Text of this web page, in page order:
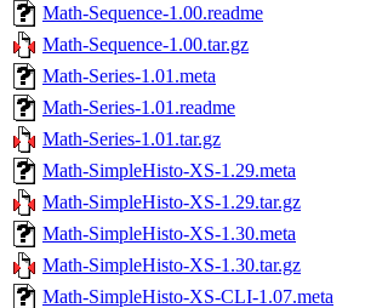
Math-Sequence-1.00.readme
Math-Sequence-1.00.tar.gz
Math-Series-1.01.meta
Math-Series-1.01.readme
Math-Series-1.01.tar.gz
Math-SimpleHisto-XS-1.29.meta
Math-SimpleHisto-XS-1.29.tar.gz
Math-SimpleHisto-XS-1.30.meta
Math-SimpleHisto-XS-1.30.tar.gz
Math-SimpleHisto-XS-CLI-1.07.meta